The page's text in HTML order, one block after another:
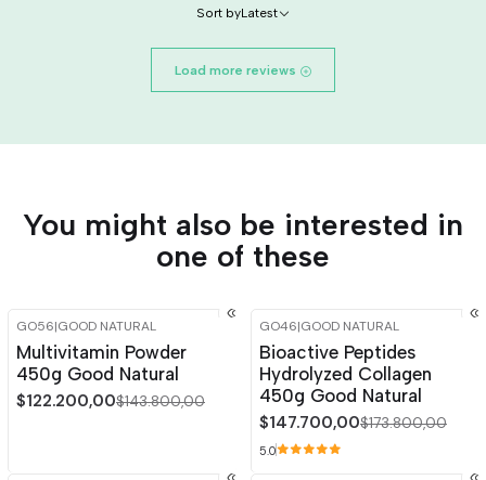
Sort byLatest
Load more reviews
You might also be interested in
one of these
-15%
GO56|GOOD NATURAL
Multivitamin Powder
450g Good Natural
$122.200,00$143.800,00
-15%
GO46|GOOD NATURAL
Bioactive Peptides
Hydrolyzed Collagen
450g Good Natural
$147.700,00$173.800,00
5.0